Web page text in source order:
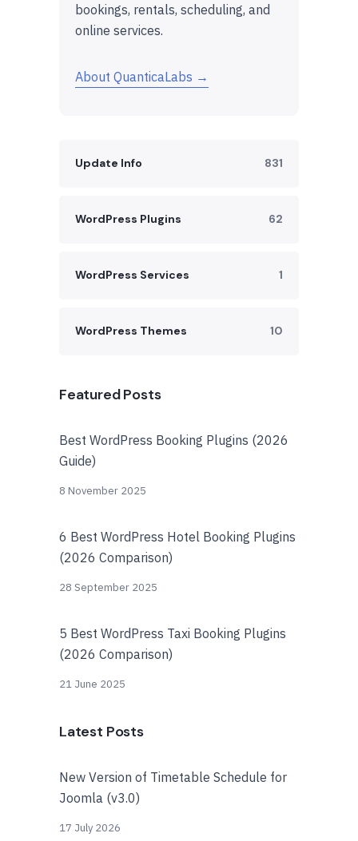
bookings, rentals, scheduling, and
online services.
About QuanticaLabs →
Update Info 831
WordPress Plugins 62
WordPress Services 1
WordPress Themes 10
Featured Posts
Best WordPress Booking Plugins (2026
Guide)
8 November 2025
6 Best WordPress Hotel Booking Plugins
(2026 Comparison)
28 September 2025
5 Best WordPress Taxi Booking Plugins
(2026 Comparison)
21 June 2025
Latest Posts
New Version of Timetable Schedule for
Joomla (v3.0)
17 July 2026